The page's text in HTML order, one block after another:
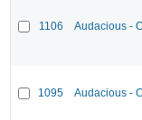
1106 Audacious -
1095 Audacious -